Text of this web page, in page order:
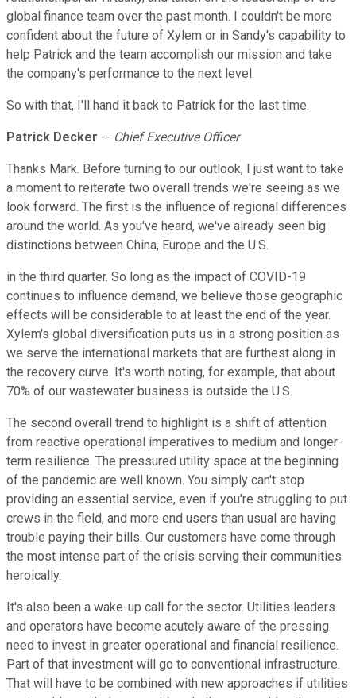
global finance team over the past month. I couldn't be more
confident about the future of Xylem or in Sandy's capability to
help Patrick and the team accomplish our mission and take
the company's performance to the next level.
So with that, I'll hand it back to Patrick for the last time.
Patrick Decker -- Chief Executive Officer
Thanks Mark. Before turning to our outlook, I just want to take
a moment to reiterate two overall trends we're seeing as we
look forward. The first is the influence of regional differences
around the world. As you've heard, we've already seen big
distinctions between China, Europe and the U.S.
in the third quarter. So long as the impact of COVID-19
continues to influence demand, we believe those geographic
effects will be considerable to at least the end of the year.
Xylem's global diversification puts us in a strong position as
we serve the international markets that are furthest along in
the recovery curve. It's worth noting, for example, that about
70% of our wastewater business is outside the U.S.
The second overall trend to highlight is a shift of attention
from reactive operational imperatives to medium and longer-
term resilience. The pressured utility space at the beginning
of the pandemic are well known. You simply can't stop
providing an essential service, even if you're struggling to put
crews in the field, and more end users than usual are having
trouble paying their bills. Our customers have come through
the most intense part of the crisis serving their communities
heroically.
It's also been a wake-up call for the sector. Utilities leaders
and operators have become acutely aware of the pressing
need to invest in greater operational and financial resilience.
Part of that investment will go to conventional infrastructure.
That will have to be combined with new approaches if utilities